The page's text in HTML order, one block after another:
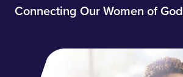
Connecting Our Women of God